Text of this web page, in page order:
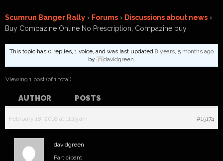
Scumrun Banger Rally › Forums › Discussions about news ›
Buy Compazine Online No Prescription, Compazine buy
This topic has 0 replies, 1 voice, and was last updated 8 years, 5 months ago
by
davidgreen.
Viewing 1 post (of 1 total)
AUTHOR POSTS
February 18, 2018 at 11:13 am #15174
davidgreen
Participant